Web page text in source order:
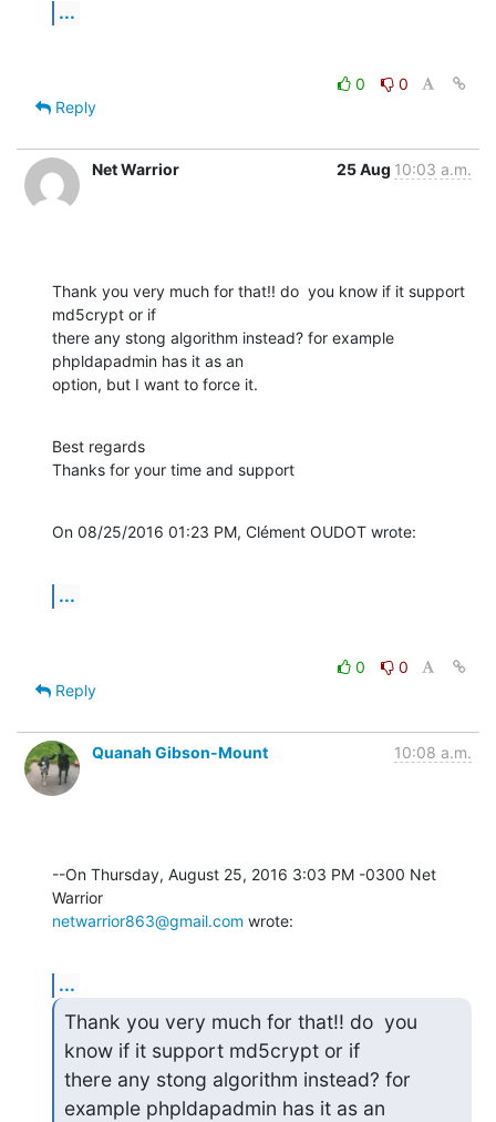
...
0
0
Reply
Net Warrior 25 Aug 10:03 a.m.
Thank you very much for that!! do  you know if it support
md5crypt or if
there any stong algorithm instead? for example
phpldapadmin has it as an
option, but I want to force it.
Best regards
Thanks for your time and support
On 08/25/2016 01:23 PM, Clément OUDOT wrote:
...
0
0
Reply
Quanah Gibson-Mount 10:08 a.m.
--On Thursday, August 25, 2016 3:03 PM -0300 Net
netwarrior863@gmail.com wrote:
...
Thank you very much for that!! do  you
know if it support md5crypt or if
there any stong algorithm instead? for
example phpldapadmin has it as an